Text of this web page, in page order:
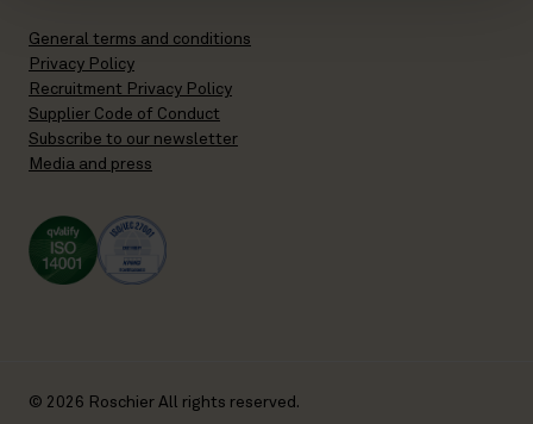
General terms and conditions
Privacy Policy
Recruitment Privacy Policy
Supplier Code of Conduct
Subscribe to our newsletter
Media and press
© 2026 Roschier All rights reserved.